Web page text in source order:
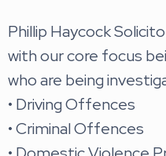
Phillip Haycock
with our core focus
who are being
• Driving Offences
• Criminal Offences